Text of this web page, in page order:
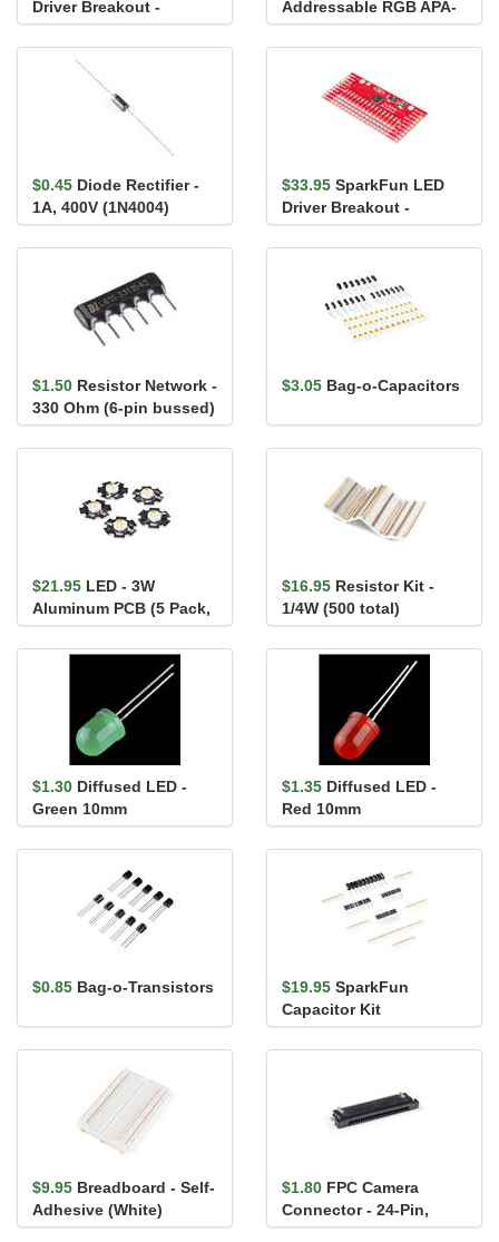
Driver Breakout -
LP55231
Addressable RGB APA-
104-1010 (Pack of 20)
$0.45 Diode Rectifier -
1A, 400V (1N4004)
$33.95 SparkFun LED
Driver Breakout -
TLC5940 (16 Channel)
$1.50 Resistor Network -
330 Ohm (6-pin bussed)
$3.05 Bag-o-Capacitors
$21.95 LED - 3W
Aluminum PCB (5 Pack,
Warm White)
$16.95 Resistor Kit -
1/4W (500 total)
$1.30 Diffused LED -
Green 10mm
$1.35 Diffused LED -
Red 10mm
$0.85 Bag-o-Transistors $19.95 SparkFun
Capacitor Kit
$9.95 Breadboard - Self-
Adhesive (White)
$1.80 FPC Camera
Connector - 24-Pin,
0.5mm (Bottom-